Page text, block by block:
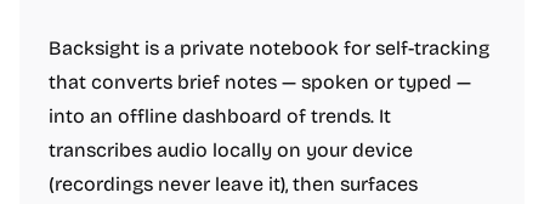
Backsight is a private notebook for self-tracking
that converts brief notes — spoken or typed —
into an offline dashboard of trends. It
transcribes audio locally on your device
(recordings never leave it), then surfaces